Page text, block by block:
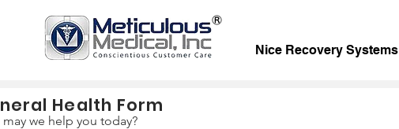
Nice Recovery Systems
Health Form
we help you today?